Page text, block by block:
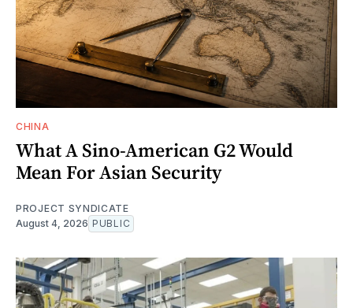
CHINA
What A Sino-American G2 Would
Mean For Asian Security
PROJECT SYNDICATE
August 4, 2026 PUBLIC